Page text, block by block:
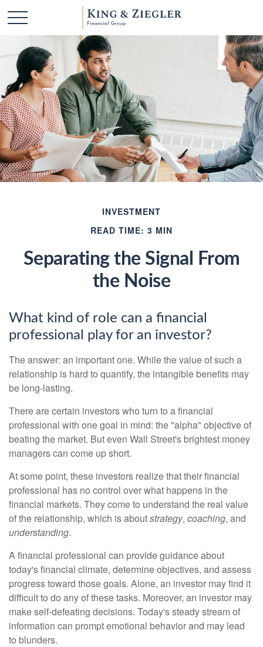
INVESTMENT
READ TIME: 3 MIN
Separating the Signal From
the Noise
What kind of role can a financial
professional play for an investor?
The answer: an important one. While the value of such a
relationship is hard to quantify, the intangible benefits may
be long-lasting.
There are certain investors who turn to a financial
professional with one goal in mind: the "alpha" objective of
beating the market. But even Wall Street's brightest money
managers can come up short.
At some point, these investors realize that their financial
professional has no control over what happens in the
financial markets. They come to understand the real value
of the relationship, which is aboutstrategy, coaching, and
understanding.
A financial professional can provide guidance about
today's financial climate, determine objectives, and assess
progress toward those goals. Alone, an investor may find it
difficult to do any of these tasks. Moreover, an investor may
make self-defeating decisions. Today's steady stream of
information can prompt emotional behavior and may lead
to blunders.